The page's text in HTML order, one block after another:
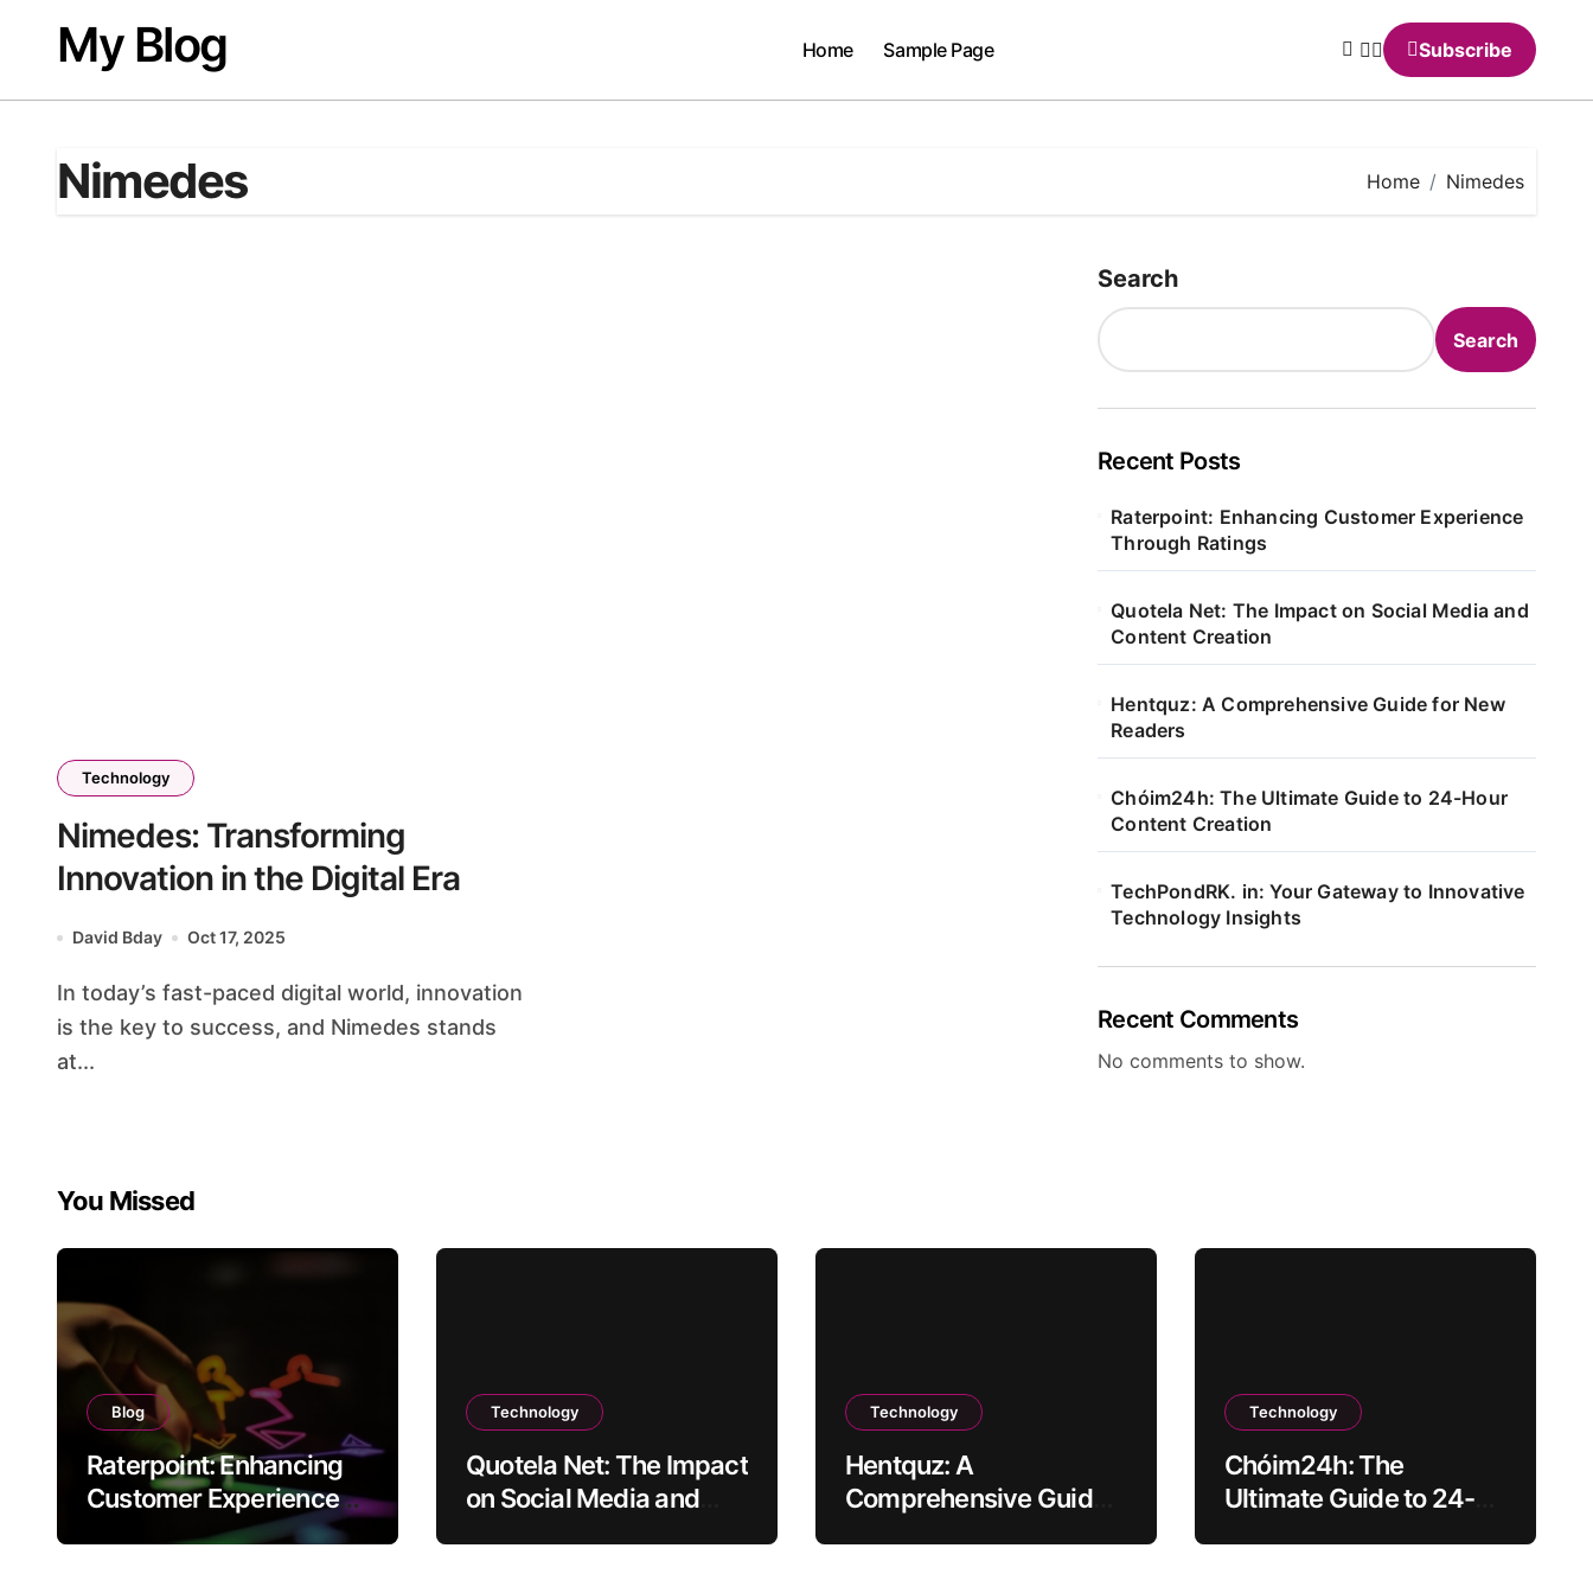
contentMy Blog Home Sample Page Subscribe
Nimedes Home Nimedes
Technology
Nimedes: Transforming
Innovation in the Digital Era
David Bday Oct 17, 2025
In today’s fast-paced digital world, innovation
is the key to success, and Nimedes stands
at...
Search
Search
Recent Posts
Raterpoint: Enhancing Customer Experience
Through Ratings
Quotela Net: The Impact on Social Media and
Content Creation
Hentquz: A Comprehensive Guide for New
Readers
Chóim24h: The Ultimate Guide to 24-Hour
Content Creation
TechPondRK. in: Your Gateway to Innovative
Technology Insights
Recent Comments
No comments to show.
You Missed
Blog
Raterpoint: Enhancing
Customer Experience
Through Ratings
Technology
Quotela Net: The Impact
on Social Media and
Technology
Hentquz: A
Comprehensive Guide
Technology
Chóim24h: The
Ultimate Guide to 24-